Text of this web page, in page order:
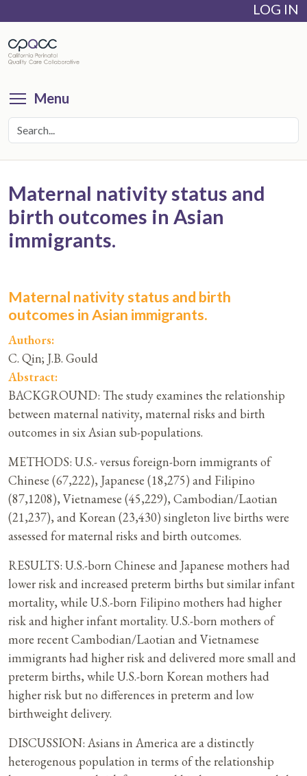
main
content
LOG IN
Menu
Maternal nativity status and
birth outcomes in Asian
immigrants.
Maternal nativity status and birth
outcomes in Asian immigrants.
Authors:
C. Qin; J.B. Gould
Abstract:
BACKGROUND: The study examines the relationship
between maternal nativity, maternal risks and birth
outcomes in six Asian sub-populations.
METHODS: U.S.- versus foreign-born immigrants of
Chinese (67,222), Japanese (18,275) and Filipino
(87,1208), Vietnamese (45,229), Cambodian/Laotian
(21,237), and Korean (23,430) singleton live births were
assessed for maternal risks and birth outcomes.
RESULTS: U.S.-born Chinese and Japanese mothers had
lower risk and increased preterm births but similar infant
mortality, while U.S.-born Filipino mothers had higher
risk and higher infant mortality. U.S.-born mothers of
more recent Cambodian/Laotian and Vietnamese
immigrants had higher risk and delivered more small and
preterm births, while U.S.-born Korean mothers had
higher risk but no differences in preterm and low
birthweight delivery.
DISCUSSION: Asians in America are a distinctly
heterogenous population in terms of the relationship